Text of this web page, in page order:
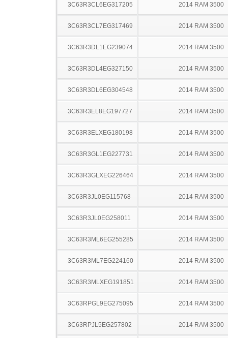
3C63R3CL6EG317205 2014 RAM 3500
3C63R3CL7EG317469 2014 RAM 3500
3C63R3DL1EG239074 2014 RAM 3500
3C63R3DL4EG327150 2014 RAM 3500
3C63R3DL6EG304548 2014 RAM 3500
3C63R3EL8EG197727 2014 RAM 3500
3C63R3ELXEG180198 2014 RAM 3500
3C63R3GL1EG227731 2014 RAM 3500
3C63R3GLXEG226464 2014 RAM 3500
3C63R3JL0EG115768 2014 RAM 3500
3C63R3JL0EG258011 2014 RAM 3500
3C63R3ML6EG255285 2014 RAM 3500
3C63R3ML7EG224160 2014 RAM 3500
3C63R3MLXEG191851 2014 RAM 3500
3C63RPGL9EG275095 2014 RAM 3500
3C63RPJL5EG257802 2014 RAM 3500